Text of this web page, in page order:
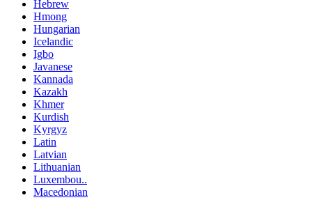
Hebrew
Hmong
Hungarian
Icelandic
Igbo
Javanese
Kannada
Kazakh
Khmer
Kurdish
Kyrgyz
Latin
Latvian
Lithuanian
Luxembou..
Macedonian